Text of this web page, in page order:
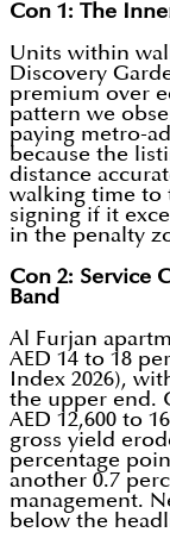
Con 1: The
Units within
Discovery
premium over
pattern we
paying metro-
because the
distance
walking time to
signing if it
in the penalty
Con 2: Service
Band
Al Furjan
AED 14 to 18
Index 2026),
the upper end.
AED 12,600 to
gross yield
percentage
another 0.7
management.
below the